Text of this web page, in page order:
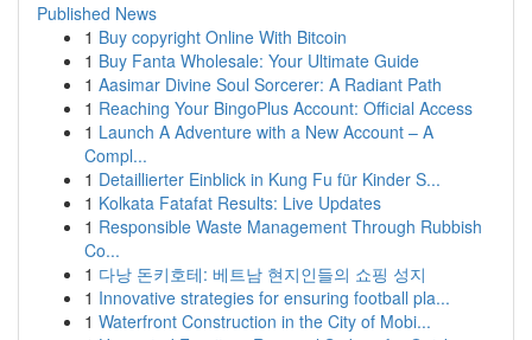
Published News
1 Buy copyright Online With Bitcoin
1 Buy Fanta Wholesale: Your Ultimate Guide
1 Aasimar Divine Soul Sorcerer: A Radiant Path
1 Reaching Your BingoPlus Account: Official Access
1 Launch A Adventure with a New Account – A
Compl...
1 Detaillierter Einblick in Kung Fu für Kinder S...
1 Kolkata Fatafat Results: Live Updates
1 Responsible Waste Management Through Rubbish
Co...
1 다낭 돈키호테: 베트남 현지인들의 쇼핑 성지
1 Innovative strategies for ensuring football pla...
1 Waterfront Construction in the City of Mobi...